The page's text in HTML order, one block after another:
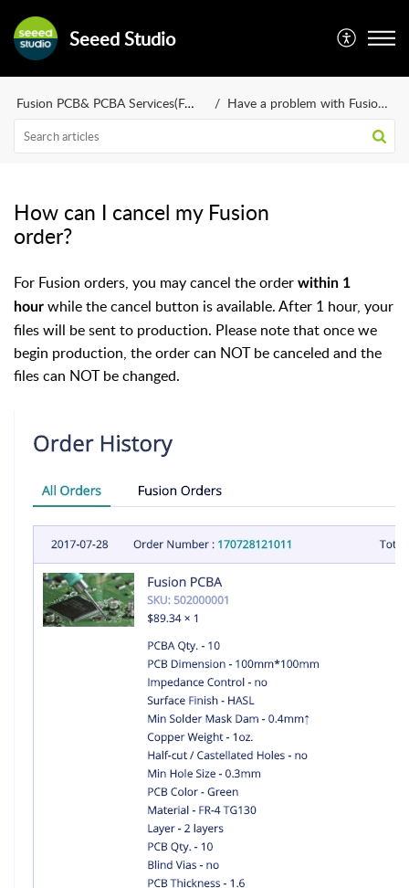
Seeed Studio
Fusion PCB& PCBA Services(FAQ) Have a problem with Fusion orders?
How can I cancel my Fusion
order?
For Fusion orders, you may cancel the order within 1
hour while the cancel button is available. After 1 hour, your
files will be sent to production. Please note that once we
begin production, the order can NOT be canceled and the
files can NOT be changed.